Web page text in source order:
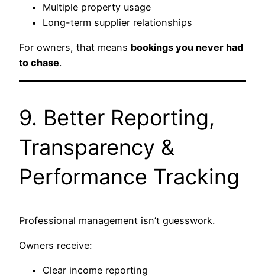
Multiple property usage
Long-term supplier relationships
For owners, that means bookings you never had
to chase.
9. Better Reporting,
Transparency &
Performance Tracking
Professional management isn’t guesswork.
Owners receive:
Clear income reporting